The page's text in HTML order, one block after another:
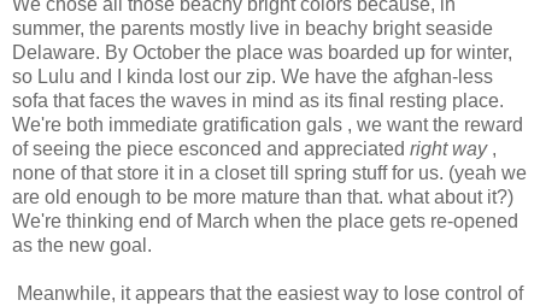
We chose all those beachy bright colors because, in
summer, the parents mostly live in beachy bright seaside
Delaware. By October the place was boarded up for winter,
so Lulu and I kinda lost our zip. We have the afghan-less
sofa that faces the waves in mind as its final resting place.
We're both immediate gratification gals , we want the reward
of seeing the piece esconced and appreciated right way,
none of that store it in a closet till spring stuff for us. (yeah we
are old enough to be more mature than that. what about it?)
We're thinking end of March when the place gets re-opened
as the new goal.
Meanwhile, it appears that the easiest way to lose control of